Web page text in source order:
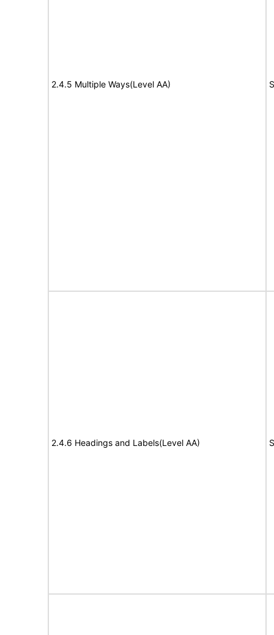
2.4.5 Multiple Ways(Level AA)
2.4.6 Headings and Labels(Level AA)